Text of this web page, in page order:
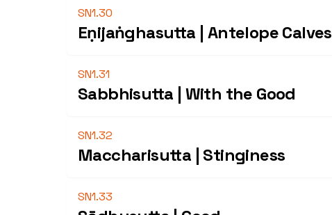
SN1.30
Eṇijaṅghasutta | Antelope Calves
SN1.31
Sabbhisutta | With the Good
SN1.32
Maccharisutta | Stinginess
SN1.33